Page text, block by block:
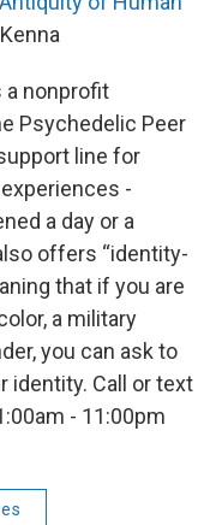
a nonprofit
Psychedelic Peer
line for
-
a day or a
offers “identity-
that if you are
a military
you can ask to
identity. Call or text
- 11:00pm